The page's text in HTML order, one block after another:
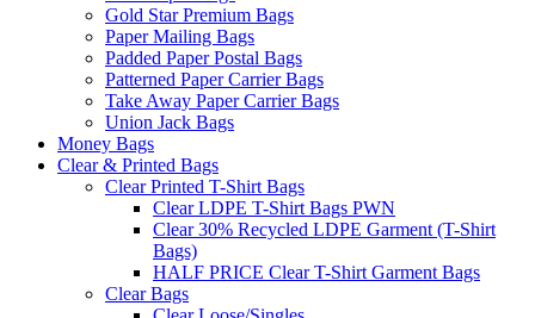
Gold Star Premium Bags
Paper Mailing Bags
Padded Paper Postal Bags
Patterned Paper Carrier Bags
Take Away Paper Carrier Bags
Union Jack Bags
Money Bags
Clear & Printed Bags
Clear Printed T-Shirt Bags
Clear LDPE T-Shirt Bags PWN
Clear 30% Recycled LDPE Garment (T-Shirt
Bags)
HALF PRICE Clear T-Shirt Garment Bags
Clear Bags